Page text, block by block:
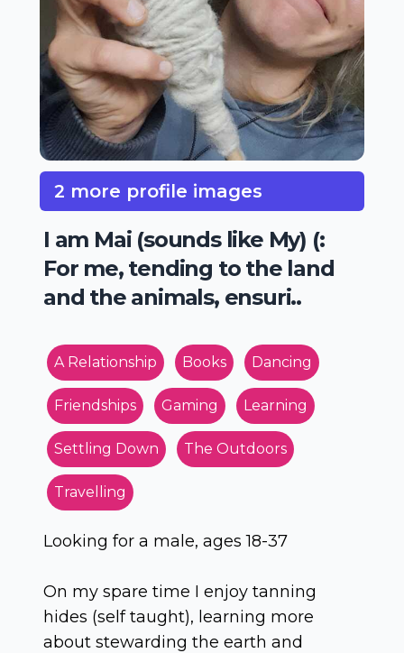
2 more profile images
I am Mai (sounds like My) (:
For me, tending to the land
and the animals, ensuri..
A Relationship Books Dancing
Friendships Gaming Learning
Settling Down The Outdoors
Travelling
Looking for a male, ages 18-37
On my spare time I enjoy tanning
hides (self taught), learning more
about stewarding the earth and